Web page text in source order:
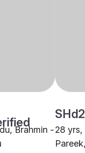
Brahmin -28